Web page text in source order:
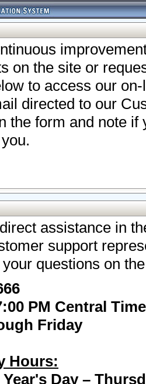
on the site or
to access our
directed to our
the form and note
assistance in
support
questions on
PM Central Time
Friday
Hours:
Day –